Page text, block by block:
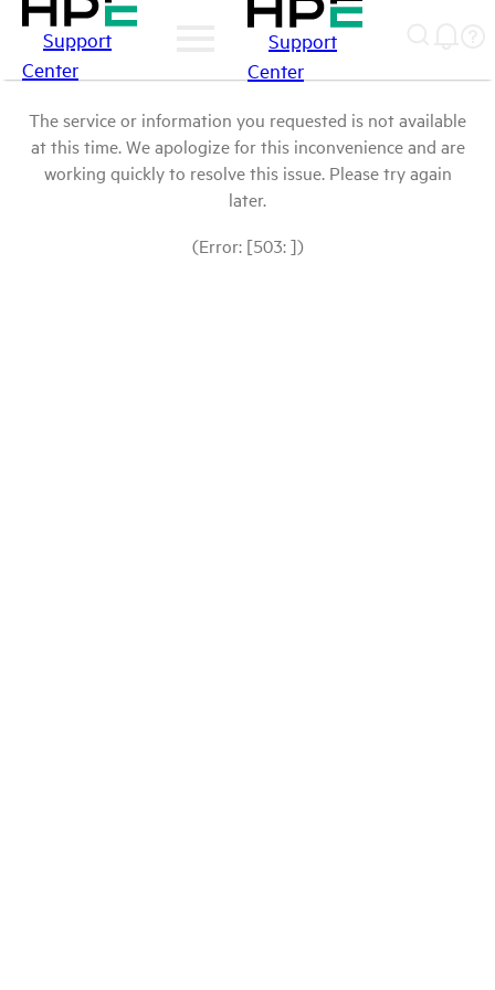
Support
Center
Support
Center
The service or information you requested is not available
at this time. We apologize for this inconvenience and are
working quickly to resolve this issue. Please try again
later.
(Error: [503: ])